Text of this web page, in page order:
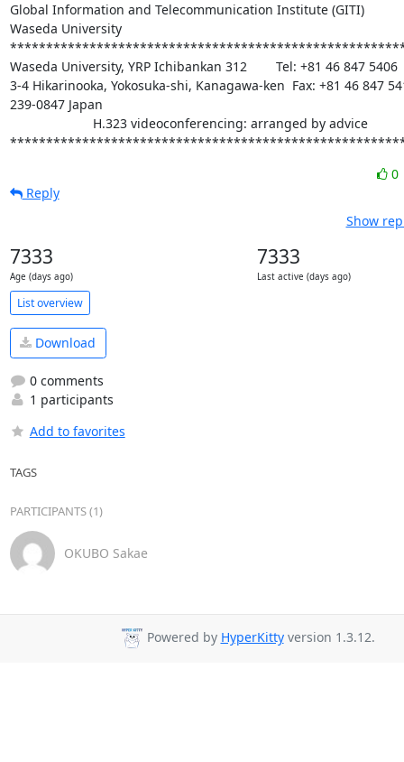
Global Information and Telecommunication Institute (GITI)
Waseda University
Waseda University, YRP Ichibankan 312        Tel: +81 46 847 5406
3-4 Hikarinooka, Yokosuka-shi, Kanagawa-ken  Fax: +81 46 847
239-0847 Japan
0
Reply
Show
7333
Age (days ago)
7333
Last active (days ago)
List overview
Download
0 comments
1 participants
Add to favorites
TAGS
PARTICIPANTS (1)
OKUBO Sakae
Powered by HyperKittyversion 1.3.12.